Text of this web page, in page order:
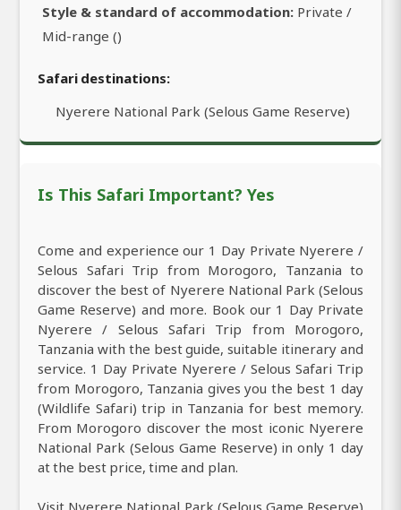
Style & standard of accommodation: Private /
Mid-range ()
Safari destinations:
Nyerere National Park (Selous Game Reserve)
Is This Safari Important? Yes
Come and experience our 1 Day Private Nyerere /
Selous Safari Trip from Morogoro, Tanzania to
discover the best of Nyerere National Park (Selous
Game Reserve) and more. Book our 1 Day Private
Nyerere / Selous Safari Trip from Morogoro,
Tanzania with the best guide, suitable itinerary and
service. 1 Day Private Nyerere / Selous Safari Trip
from Morogoro, Tanzania gives you the best 1 day
(Wildlife Safari) trip in Tanzania for best memory.
From Morogoro discover the most iconic Nyerere
National Park (Selous Game Reserve) in only 1 day
at the best price, time and plan.
Visit Nyerere National Park (Selous Game Reserve)